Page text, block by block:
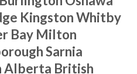
Kingston Whitby
Bay Milton
Sarnia
Alberta British